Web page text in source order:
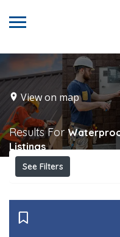
View on map
Results For
Listings
See Filters